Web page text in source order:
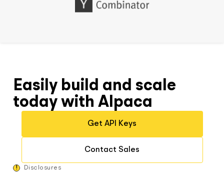
Easily build and scale
today with Alpaca
Get API Keys
Contact Sales
! Disclosures
have required a significantly higher amount of
dev resources and time. Alpaca's technology
has significantly reduced how cumbersome of a
process it is."
Brian Yun, Co-Founder at Woodstock